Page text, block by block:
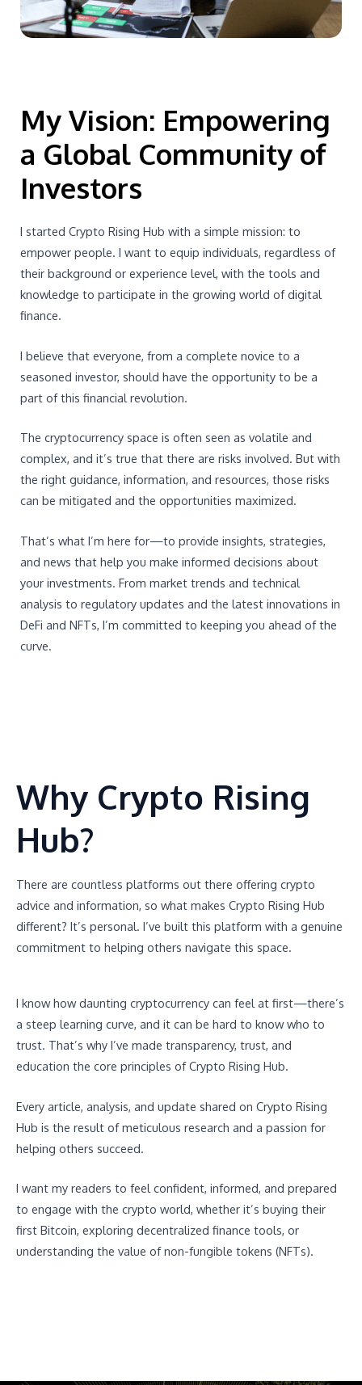
My Vision: Empowering
a Global Community of
Investors
I started Crypto Rising Hub with a simple mission: to
empower people. I want to equip individuals, regardless of
their background or experience level, with the tools and
knowledge to participate in the growing world of digital
finance.
I believe that everyone, from a complete novice to a
seasoned investor, should have the opportunity to be a
part of this financial revolution.
The cryptocurrency space is often seen as volatile and
complex, and it’s true that there are risks involved. But with
the right guidance, information, and resources, those risks
can be mitigated and the opportunities maximized.
That’s what I’m here for—to provide insights, strategies,
and news that help you make informed decisions about
your investments. From market trends and technical
analysis to regulatory updates and the latest innovations in
DeFi and NFTs, I’m committed to keeping you ahead of the
curve.
Why Crypto Rising
Hub?
There are countless platforms out there offering crypto
advice and information, so what makes Crypto Rising Hub
different? It’s personal. I’ve built this platform with a genuine
commitment to helping others navigate this space.
I know how daunting cryptocurrency can feel at first—there’s
a steep learning curve, and it can be hard to know who to
trust. That’s why I’ve made transparency, trust, and
education the core principles of Crypto Rising Hub.
Every article, analysis, and update shared on Crypto Rising
Hub is the result of meticulous research and a passion for
helping others succeed.
I want my readers to feel confident, informed, and prepared
to engage with the crypto world, whether it’s buying their
first Bitcoin, exploring decentralized finance tools, or
understanding the value of non-fungible tokens (NFTs).